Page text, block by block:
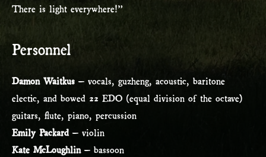
There is light everywhere!”
Personnel
Damon Waitkus – vocals, guzheng, acoustic, baritone
electic, and bowed 22 EDO (equal division of the octave)
guitars, flute, piano, percussion
Emily Packard– violin
Kate McLoughlin– bassoon